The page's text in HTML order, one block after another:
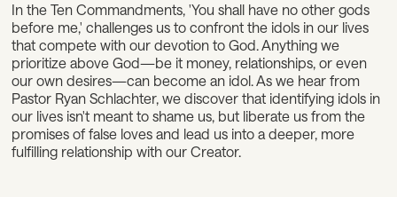
In the Ten Commandments, 'You shall have no other gods
before me,' challenges us to confront the idols in our lives
that compete with our devotion to God. Anything we
prioritize above God—be it money, relationships, or even
our own desires—can become an idol. As we hear from
Pastor Ryan Schlachter, we discover that identifying idols in
our lives isn't meant to shame us, but liberate us from the
promises of false loves and lead us into a deeper, more
fulfilling relationship with our Creator.